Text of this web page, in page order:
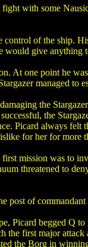
with some
of the ship.
give anything
At one point he
managed to
the
the
Picard always felt
for her for more
mission was to
threatened to
post of
Picard begged Q
first major attack
the Borg in